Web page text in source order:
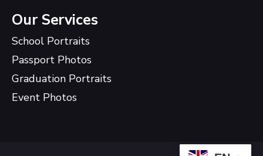
Our Services
School Portraits
Passport Photos
Graduation Portraits
Event Photos